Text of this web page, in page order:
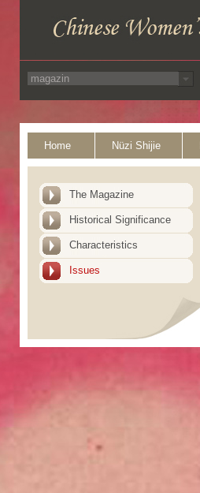
Home Nüzi Shijie
The Magazine
Historical Significance
Characteristics
Issues